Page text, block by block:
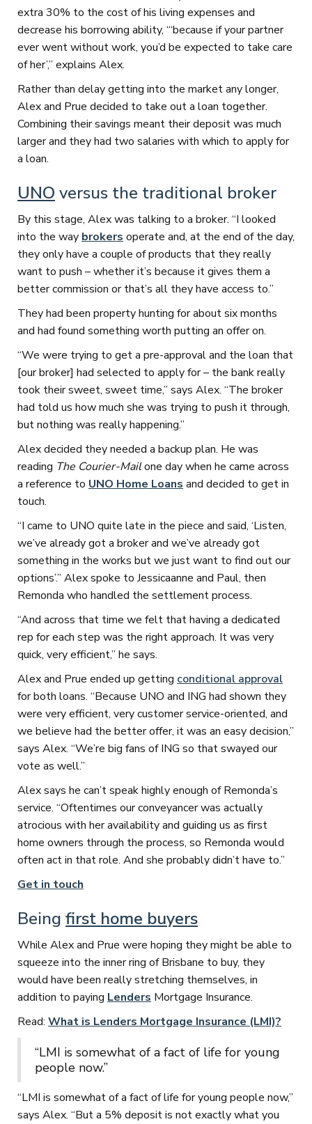
extra 30% to the cost of his living expenses and
decrease his borrowing ability, “‘because if your partner
ever went without work, you’d be expected to take care
of her’,” explains Alex.
Rather than delay getting into the market any longer,
Alex and Prue decided to take out a loan together.
Combining their savings meant their deposit was much
larger and they had two salaries with which to apply for
a loan.
UNO versus the traditional broker
By this stage, Alex was talking to a broker. “I looked
into the way brokers operate and, at the end of the day,
they only have a couple of products that they really
want to push – whether it’s because it gives them a
better commission or that’s all they have access to.”
They had been property hunting for about six months
and had found something worth putting an offer on.
“We were trying to get a pre-approval and the loan that
[our broker] had selected to apply for – the bank really
took their sweet, sweet time,” says Alex. “The broker
had told us how much she was trying to push it through,
but nothing was really happening.”
Alex decided they needed a backup plan. He was
reading The Courier-Mailone day when he came across
a reference to UNO Home Loans and decided to get in
touch.
“I came to UNO quite late in the piece and said, ‘Listen,
we’ve already got a broker and we’ve already got
something in the works but we just want to find out our
options’.” Alex spoke to Jessicaanne and Paul, then
Remonda who handled the settlement process.
“And across that time we felt that having a dedicated
rep for each step was the right approach. It was very
quick, very efficient,” he says.
Alex and Prue ended up getting conditional approval
for both loans. “Because UNO and ING had shown they
were very efficient, very customer service-oriented, and
we believe had the better offer, it was an easy decision,”
says Alex. “We’re big fans of ING so that swayed our
vote as well.”
Alex says he can’t speak highly enough of Remonda’s
service. “Oftentimes our conveyancer was actually
atrocious with her availability and guiding us as first
home owners through the process, so Remonda would
often act in that role. And she probably didn’t have to.”
Get in touch
Being first home buyers
While Alex and Prue were hoping they might be able to
squeeze into the inner ring of Brisbane to buy, they
would have been really stretching themselves, in
addition to paying Lenders Mortgage Insurance.
Read: What is Lenders Mortgage Insurance (LMI)?
“LMI is somewhat of a fact of life for young
people now.”
“LMI is somewhat of a fact of life for young people now,”
says Alex. “But a 5% deposit is not exactly what you